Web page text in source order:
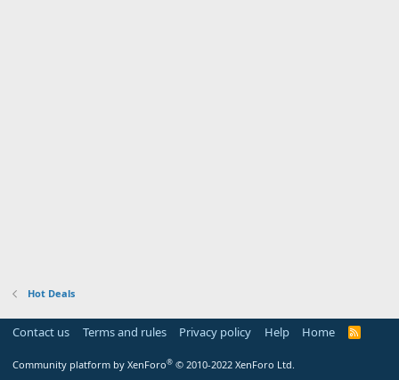
Hot Deals
Contact us Terms and rules Privacy policy Help Home
R
Community platform by XenForo® © 2010-2022 XenForo Ltd.